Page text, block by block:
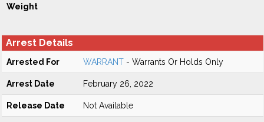
Weight
Arrest Details
Arrested For WARRANT - Warrants Or Holds Only
Arrest Date February 26, 2022
Release Date Not Available